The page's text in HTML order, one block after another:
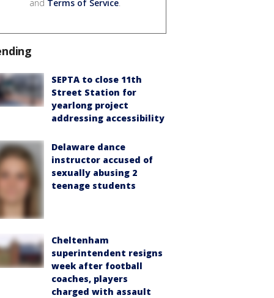
and Terms of Service.
SEPTA to close 11th
Street Station for
yearlong project
addressing accessibility
Delaware dance
instructor accused of
sexually abusing 2
teenage students
Cheltenham
superintendent resigns
week after football
coaches, players
charged with assault